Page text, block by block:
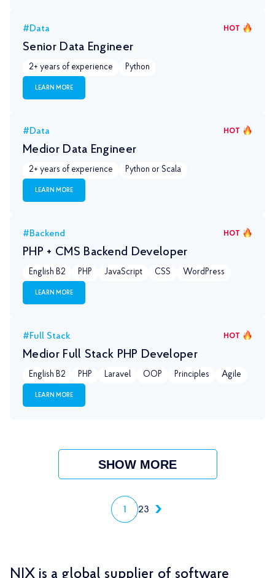
HOT
#Data
Senior Data Engineer
2+ years of experience Python
LEARN MORE
HOT
#Data
Medior Data Engineer
2+ years of experience Python or Scala
LEARN MORE
HOT
#Backend
PHP + CMS Backend Developer
English B2 PHP JavaScript CSS WordPress
LEARN MORE
HOT
#Full Stack
Medior Full Stack PHP Developer
English B2 PHP Laravel OOP Principles Agile
LEARN MORE
SHOW MORE
1 23
NIX is a global supplier of software